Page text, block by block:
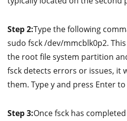
Step 2:Type the following
sudo fsck /dev/mmcblk0p2.
the root file system partition
fsck detects errors or issues, it
them. Type y and press Enter
Step 3:Once fsck has